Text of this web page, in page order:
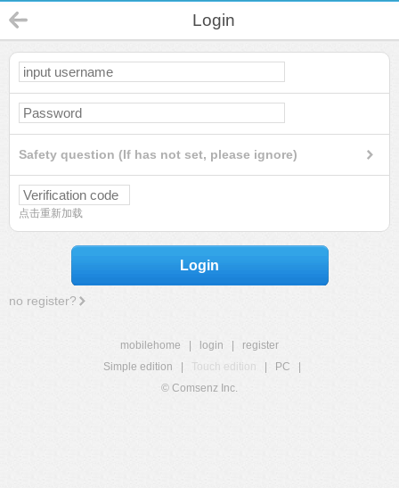
Login
Safety question (If has not set, please ignore)
点击重新加载
Login
no register?
mobilehome login
register
Simple edition
Touch edition PC
© Comsenz Inc.